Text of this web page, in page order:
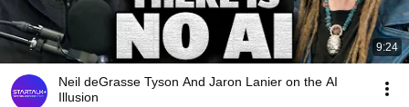
9:24
Neil deGrasse Tyson And Jaron Lanier on the AI
Illusion